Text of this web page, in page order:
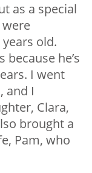
as a special
old.
he’s
I went
and I
Clara,
brought a
Pam, who